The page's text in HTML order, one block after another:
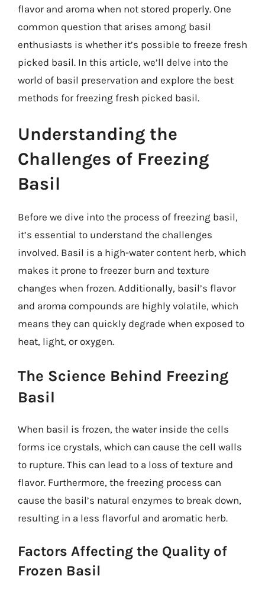
flavor and aroma when not stored properly. One
common question that arises among basil
enthusiasts is whether it’s possible to freeze fresh
picked basil. In this article, we’ll delve into the
world of basil preservation and explore the best
methods for freezing fresh picked basil.
Understanding the
Challenges of Freezing
Basil
Before we dive into the process of freezing basil,
it’s essential to understand the challenges
involved. Basil is a high-water content herb, which
makes it prone to freezer burn and texture
changes when frozen. Additionally, basil’s flavor
and aroma compounds are highly volatile, which
means they can quickly degrade when exposed to
heat, light, or oxygen.
The Science Behind Freezing
Basil
When basil is frozen, the water inside the cells
forms ice crystals, which can cause the cell walls
to rupture. This can lead to a loss of texture and
flavor. Furthermore, the freezing process can
cause the basil’s natural enzymes to break down,
resulting in a less flavorful and aromatic herb.
Factors Affecting the Quality of
Frozen Basil